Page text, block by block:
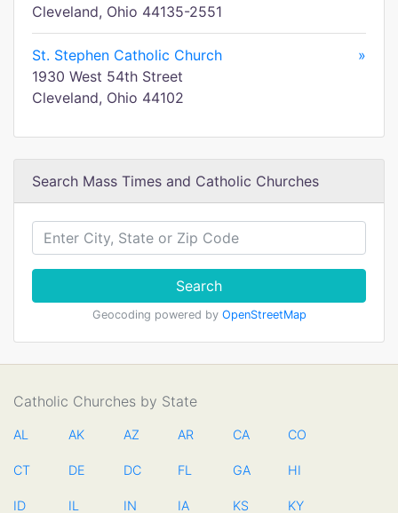
Cleveland, Ohio 44135-2551
St. Stephen Catholic Church
»
1930 West 54th Street
Cleveland, Ohio 44102
Search Mass Times and Catholic Churches
Search
Geocoding powered by OpenStreetMap
Catholic Churches by State
AL AK AZ AR CA CO
CT DE DC FL GA HI
ID IL IN IA KS KY